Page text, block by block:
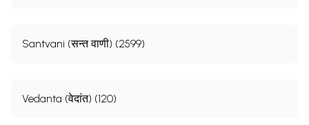
Santvani (सन्त वाणी) (2599)
Vedanta (वेदांत) (120)